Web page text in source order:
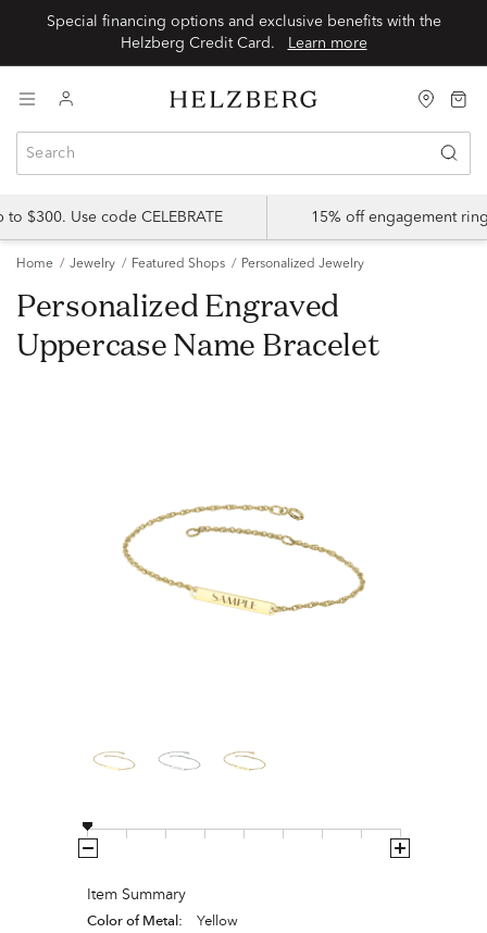
Special financing options and exclusive benefits with the
Learn more
$300. Use code CELEBRATE 15% off engagement
Home Jewelry Featured Shops Personalized Jewelry
Personalized Engraved
Uppercase Name Bracelet